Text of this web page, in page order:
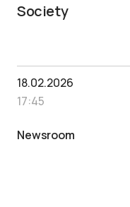
Society
18.02.2026
17:45
Newsroom